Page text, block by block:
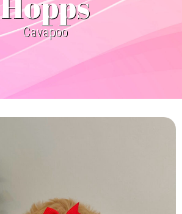
Cavapoo